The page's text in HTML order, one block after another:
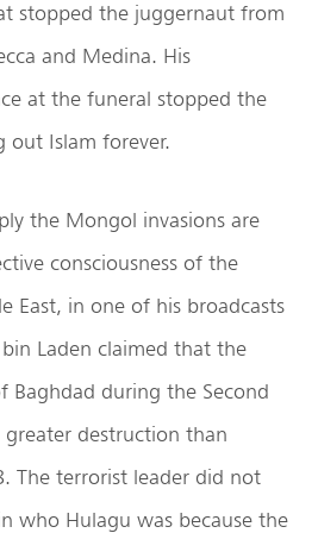
stopped the juggernaut from
and Medina. His
at the funeral stopped the
Islam forever.
the Mongol invasions are
consciousness of the
East, in one of his broadcasts
Laden claimed that the
Baghdad during the Second
destruction than
The terrorist leader did not
who Hulagu was because the